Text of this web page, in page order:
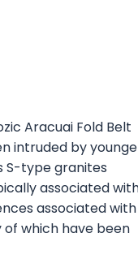
Aracuai Fold Belt
intruded by
S-type granites
associated
associated with
of which have been